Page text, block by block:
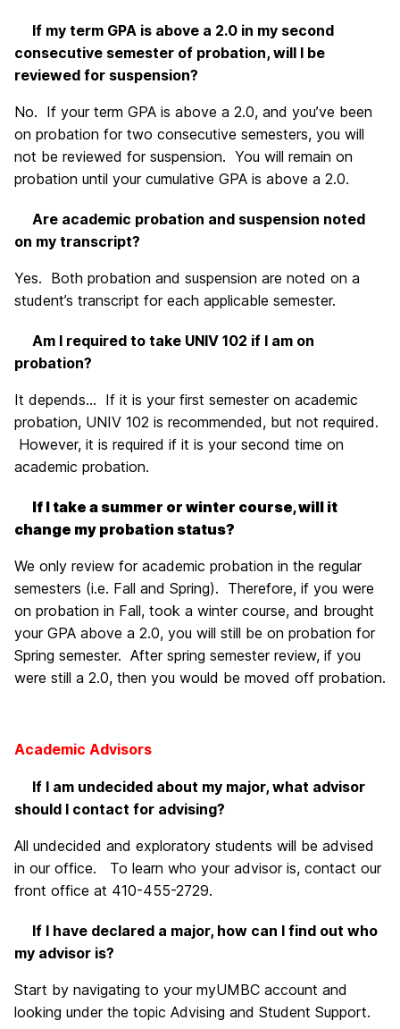
If my term GPA is above a 2.0 in my second
consecutive semester of probation, will I be
reviewed for suspension?
No. If your term GPA is above a 2.0, and you’ve been
on probation for two consecutive semesters, you will
not be reviewed for suspension. You will remain on
probation until your cumulative GPA is above a 2.0.
Are academic probation and suspension noted
on my transcript?
Yes. Both probation and suspension are noted on a
student’s transcript for each applicable semester.
Am I required to take UNIV 102 if I am on
probation?
It depends… If it is your first semester on academic
probation, UNIV 102 is recommended, but not required.
However, it is required if it is your second time on
academic probation.
If I take a summer or winter course, will it
change my probation status?
We only review for academic probation in the regular
semesters (i.e. Fall and Spring). Therefore, if you were
on probation in Fall, took a winter course, and brought
your GPA above a 2.0, you will still be on probation for
Spring semester. After spring semester review, if you
were still a 2.0, then you would be moved off probation.
Academic Advisors
If I am undecided about my major, what advisor
should I contact for advising?
All undecided and exploratory students will be advised
in our office. To learn who your advisor is, contact our
front office at 410-455-2729.
If I have declared a major, how can I find out who
my advisor is?
Start by navigating to your myUMBC account and
looking under the topic Advising and Student Support.